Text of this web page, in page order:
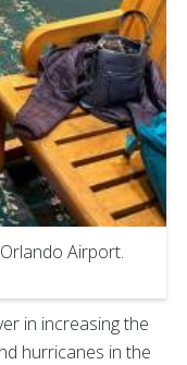
Airport.
in increasing the
hurricanes in the